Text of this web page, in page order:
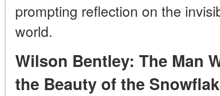
prompting reflection on the
world.
Wilson Bentley: The Man
the Beauty of the